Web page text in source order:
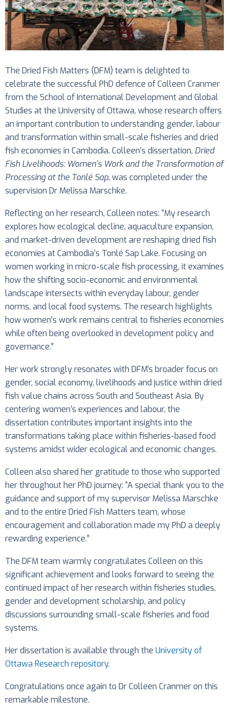
The Dried Fish Matters (DFM) team is delighted to
celebrate the successful PhD defence of Colleen Cranmer
from the School of International Development and Global
Studies at the University of Ottawa, whose research offers
an important contribution to understanding gender, labour
and transformation within small-scale fisheries and dried
fish economies in Cambodia. Colleen’s dissertation, Dried
Fish Livelihoods: Women’s Work and the Transformation of
Processing at the Tonlé Sap, was completed under the
supervision Dr Melissa Marschke.
Reflecting on her research, Colleen notes: “My research
explores how ecological decline, aquaculture expansion,
and market-driven development are reshaping dried fish
economies at Cambodia’s Tonlé Sap Lake. Focusing on
women working in micro-scale fish processing, it examines
how the shifting socio-economic and environmental
landscape intersects within everyday labour, gender
norms, and local food systems. The research highlights
how women’s work remains central to fisheries economies
while often being overlooked in development policy and
governance.”
Her work strongly resonates with DFM’s broader focus on
gender, social economy, livelihoods and justice within dried
fish value chains across South and Southeast Asia. By
centering women’s experiences and labour, the
dissertation contributes important insights into the
transformations taking place within fisheries-based food
systems amidst wider ecological and economic changes.
Colleen also shared her gratitude to those who supported
her throughout her PhD journey: “A special thank you to the
guidance and support of my supervisor Melissa Marschke
and to the entire Dried Fish Matters team, whose
encouragement and collaboration made my PhD a deeply
rewarding experience.”
The DFM team warmly congratulates Colleen on this
significant achievement and looks forward to seeing the
continued impact of her research within fisheries studies,
gender and development scholarship, and policy
discussions surrounding small-scale fisheries and food
systems.
Her dissertation is available through the University of
Ottawa Research repository.
Congratulations once again to Dr Colleen Cranmer on this
remarkable milestone.